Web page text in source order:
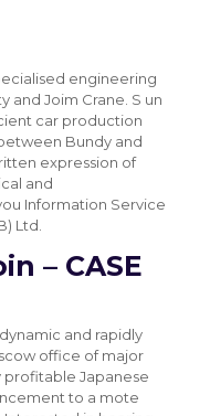
engineering
and Joim Crane. S un
car production
Bundy and
expression of
and
Information Service
Ltd.
– CASE
and rapidly
office of major
profitable Japanese
to a mote